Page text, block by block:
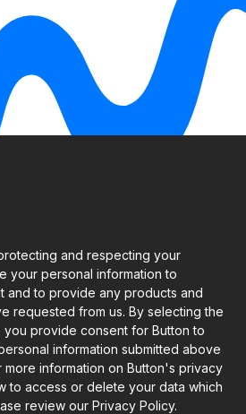
and respecting your
your personal information to
and to provide any products and
requested from us. By selecting the
provide consent for Button to
information submitted above
information on Button's privacy
to access or delete your data which
review our Privacy Policy.